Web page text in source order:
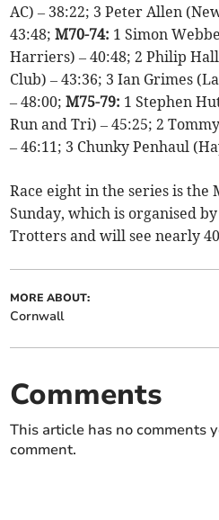
AC) – 38:22; 3 Peter Allen
43:48;M70-74: 1 Simon
Harriers) – 40:48; 2 Philip
Club) – 43:36; 3 Ian Grimes
– 48:00;M75-79: 1 Stephen
Run and Tri) – 45:25; 2
– 46:11; 3 Chunky Penhaul
Race eight in the series is the
Sunday, which is organised
Trotters and will see nearly
MORE ABOUT:
Cornwall
Comments
This article has no comments
comment.